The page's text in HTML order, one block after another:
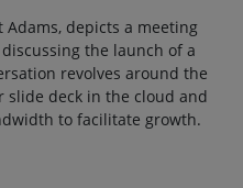
Adams, depicts a meeting
the launch of a
revolves around the
deck in the cloud and
to facilitate growth.